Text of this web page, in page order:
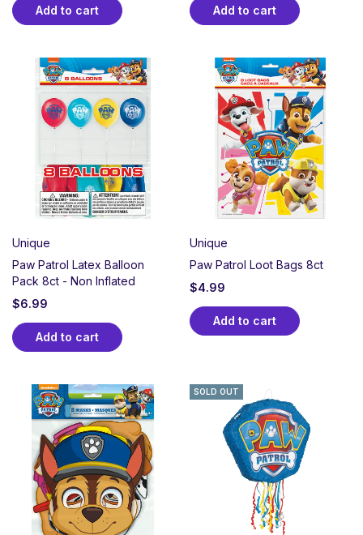
Add to cart Add to cart
Unique
Paw Patrol Latex Balloon
Pack 8ct - Non Inflated
$6.99
Add to cart
Unique
Paw Patrol Loot Bags 8ct
$4.99
Add to cart
SOLD OUT